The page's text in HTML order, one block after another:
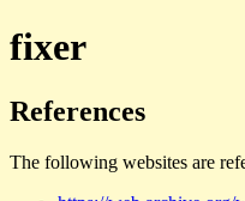
fixer
References
The following websites are